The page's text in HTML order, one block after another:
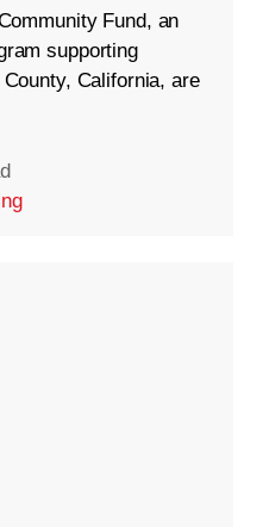
Fund, an
supporting
California, are